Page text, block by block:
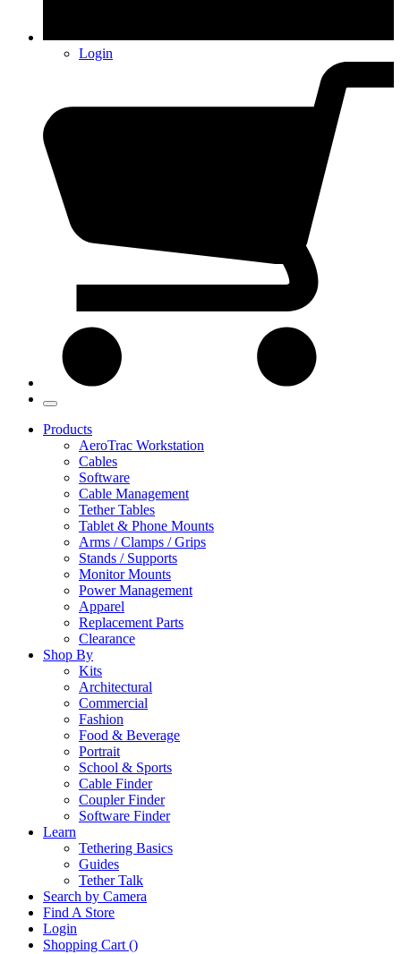
Login
Products
AeroTrac Workstation
Cables
Software
Cable Management
Tether Tables
Tablet & Phone Mounts
Arms / Clamps / Grips
Stands / Supports
Monitor Mounts
Power Management
Apparel
Replacement Parts
Clearance
Shop By
Kits
Architectural
Commercial
Fashion
Food & Beverage
Portrait
School & Sports
Cable Finder
Coupler Finder
Software Finder
Learn
Tethering Basics
Guides
Tether Talk
Search by Camera
Find A Store
Login
Shopping Cart ()